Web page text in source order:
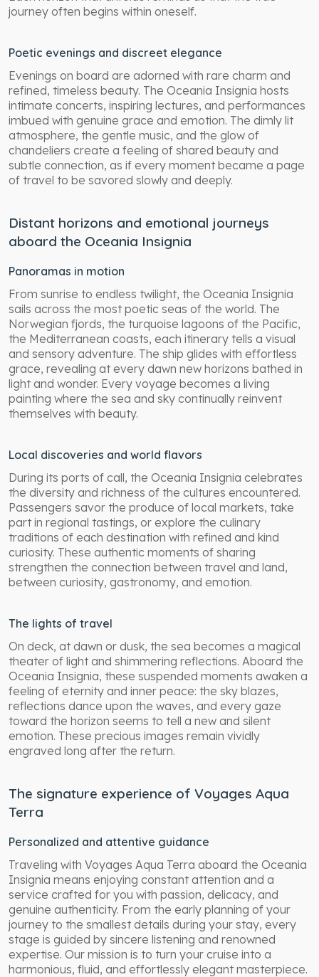
journey often begins within oneself.
Poetic evenings and discreet elegance
Evenings on board are adorned with rare charm and
refined, timeless beauty. The Oceania Insignia hosts
intimate concerts, inspiring lectures, and performances
imbued with genuine grace and emotion. The dimly lit
atmosphere, the gentle music, and the glow of
chandeliers create a feeling of shared beauty and
subtle connection, as if every moment became a page
of travel to be savored slowly and deeply.
Distant horizons and emotional journeys
aboard the Oceania Insignia
Panoramas in motion
From sunrise to endless twilight, the Oceania Insignia
sails across the most poetic seas of the world. The
Norwegian fjords, the turquoise lagoons of the Pacific,
the Mediterranean coasts, each itinerary tells a visual
and sensory adventure. The ship glides with effortless
grace, revealing at every dawn new horizons bathed in
light and wonder. Every voyage becomes a living
painting where the sea and sky continually reinvent
themselves with beauty.
Local discoveries and world flavors
During its ports of call, the Oceania Insignia celebrates
the diversity and richness of the cultures encountered.
Passengers savor the produce of local markets, take
part in regional tastings, or explore the culinary
traditions of each destination with refined and kind
curiosity. These authentic moments of sharing
strengthen the connection between travel and land,
between curiosity, gastronomy, and emotion.
The lights of travel
On deck, at dawn or dusk, the sea becomes a magical
theater of light and shimmering reflections. Aboard the
Oceania Insignia, these suspended moments awaken a
feeling of eternity and inner peace: the sky blazes,
reflections dance upon the waves, and every gaze
toward the horizon seems to tell a new and silent
emotion. These precious images remain vividly
engraved long after the return.
The signature experience of Voyages Aqua
Terra
Personalized and attentive guidance
Traveling with Voyages Aqua Terra aboard the Oceania
Insignia means enjoying constant attention and a
service crafted for you with passion, delicacy, and
genuine authenticity. From the early planning of your
journey to the smallest details during your stay, every
stage is guided by sincere listening and renowned
expertise. Our mission is to turn your cruise into a
harmonious, fluid, and effortlessly elegant masterpiece.